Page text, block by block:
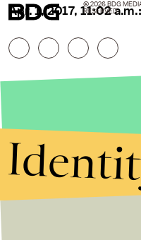
Apr. 1, 2017, 11:02
© 2026 BDG
RESERVED.